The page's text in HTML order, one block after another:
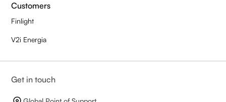
Customers
Finlight
V2i Energia
Get in touch